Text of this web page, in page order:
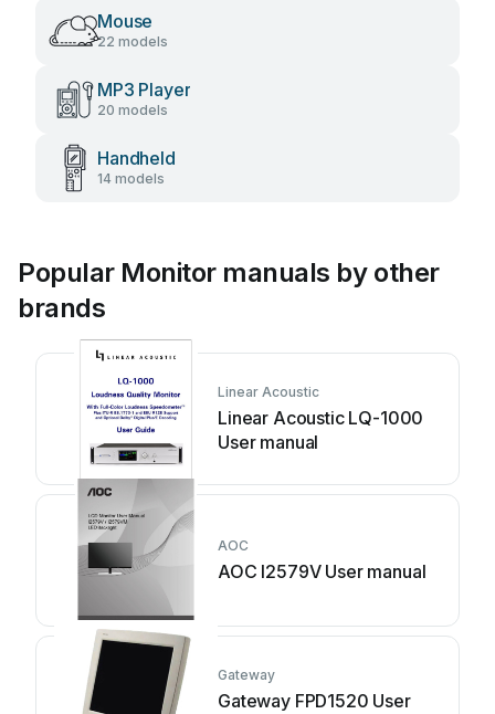
Mouse
22 models
MP3 Player
20 models
Handheld
14 models
Popular Monitor manuals by other
brands
Linear Acoustic
Linear Acoustic LQ-1000
User manual
AOC
AOC I2579V User manual
Gateway
Gateway FPD1520 User